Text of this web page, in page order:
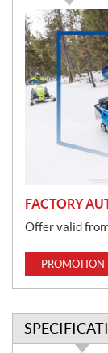
P
r
o
m
o
t
FACTORY
Offer valid
PROMOTION